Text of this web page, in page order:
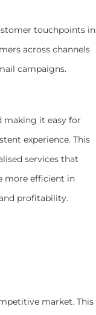
touchpoints in
across channels
campaigns.
making it easy for
experience. This
services that
more efficient in
profitability.
market. This